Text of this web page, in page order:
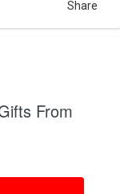
Share
From
THIS DEAL